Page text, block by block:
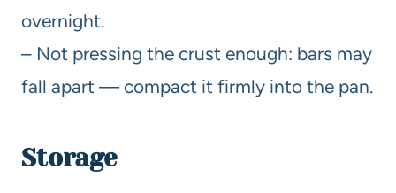
overnight.
– Not pressing the crust enough: bars may
fall apart — compact it firmly into the pan.
Storage